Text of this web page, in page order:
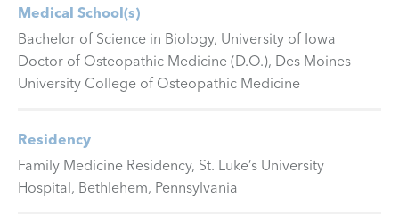
Medical School(s)
Bachelor of Science in Biology, University of Iowa
Doctor of Osteopathic Medicine (D.O.), Des Moines
University College of Osteopathic Medicine
Residency
Family Medicine Residency, St. Luke’s University
Hospital, Bethlehem, Pennsylvania